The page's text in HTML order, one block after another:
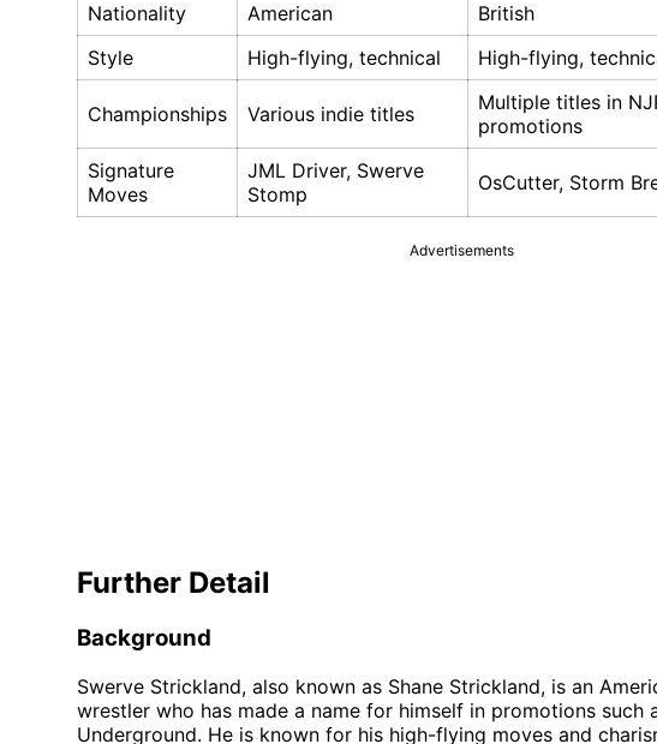
Nationality
American
British
Style
High-flying, technical High-flying,
Championships Various indie titles
Multiple titles in
promotions
Signature
Moves
JML Driver, Swerve
Stomp
OsCutter, Storm
Advertisements
Further Detail
Background
Swerve Strickland, also known as Shane Strickland, is an
wrestler who has made a name for himself in promotions such
Underground. He is known for his high-flying moves and